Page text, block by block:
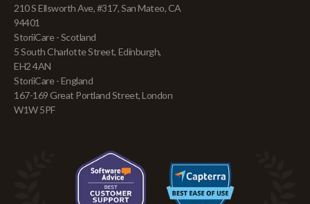
210 S Ellsworth Ave, #317, San Mateo, CA
94401
StoriiCare - Scotland
5 South Charlotte Street, Edinburgh,
EH2 4AN
StoriiCare - England
167-169 Great Portland Street, London
W1W 5PF